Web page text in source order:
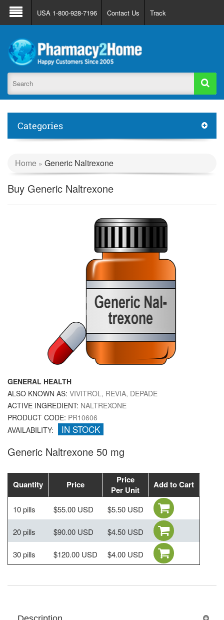
About Us FAQ Support
Track Order
Register
Login
USA 1-800-928-7196 Contact Us Track
Categories
Home » Generic Naltrexone
Buy Generic Naltrexone
GENERAL HEALTH
ALSO KNOWN AS: VIVITROL, REVIA, DEPADE
ACTIVE INGREDIENT: NALTREXONE
PRODUCT CODE: PR10606
AVAILABILITY:
IN STOCK
Generic Naltrexone 50 mg
Quantity Price
Price
Per Unit
Add to Cart
10 pills $55.00 USD $5.50 USD
20 pills $90.00 USD $4.50 USD
30 pills $120.00 USD $4.00 USD